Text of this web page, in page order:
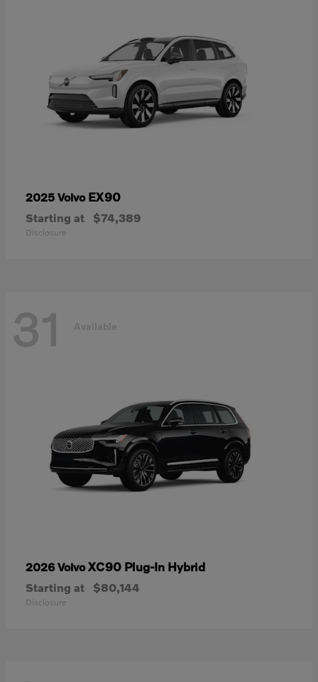
2025 Volvo EX90
Starting at $74,389
Disclosure
31 Available
2026 VolvoXC90 Plug-In Hybrid
Starting at $80,144
Disclosure